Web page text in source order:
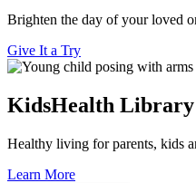
Brighten the day of your loved
Give It a Try
KidsHealth Library
Healthy living for parents, kids
Learn More